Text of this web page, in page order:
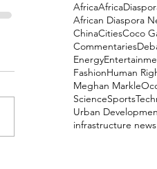
Africa
African Diaspora
ChinaCitiesCoco
Commentaries
Energy
FashionHuman
Meghan Markle
ScienceSports
Urban
infrastructure news